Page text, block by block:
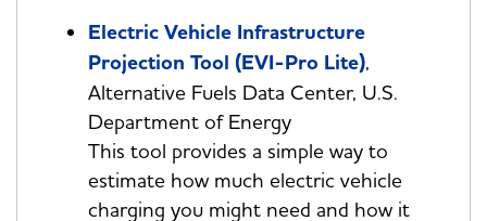
Electric Vehicle Infrastructure
Projection Tool (EVI-Pro Lite),
Alternative Fuels Data Center, U.S.
Department of Energy
This tool provides a simple way to
estimate how much electric vehicle
charging you might need and how it